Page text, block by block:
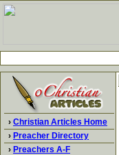
› Christian Articles Home
› Preacher Directory
› Preachers A-F